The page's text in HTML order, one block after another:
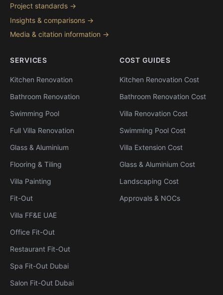
Project standards →
Insights & comparisons →
Media & citation information →
SERVICES
Kitchen Renovation
Bathroom Renovation
Swimming Pool
Full Villa Renovation
Glass & Aluminium
Flooring & Tiling
Villa Painting
Fit-Out
Villa FF&E UAE
Office Fit-Out
Restaurant Fit-Out
Spa Fit-Out Dubai
Salon Fit-Out Dubai
COST GUIDES
Kitchen Renovation Cost
Bathroom Renovation Cost
Villa Renovation Cost
Swimming Pool Cost
Villa Extension Cost
Glass & Aluminium Cost
Landscaping Cost
Approvals & NOCs